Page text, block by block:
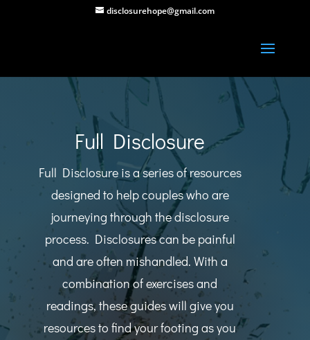
disclosurehope@gmail.com
Full Disclosure
Full Disclosure is a series of resources
designed to help couples who are
journeying through the disclosure
process. Disclosures can be painful
and are often mishandled. With a
combination of exercises and
readings, these guides will give you
resources to find your footing as you